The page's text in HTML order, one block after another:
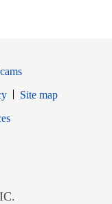
Site map
in new window